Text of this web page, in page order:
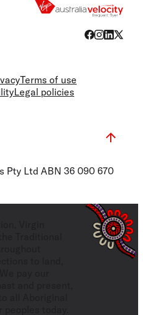
Terms of use
Legal policies
Pty Ltd ABN 36 090 670